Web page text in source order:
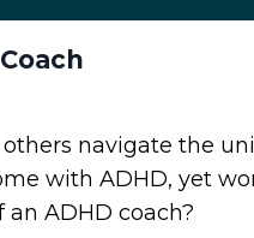
navigate the
with ADHD, yet
ADHD coach?